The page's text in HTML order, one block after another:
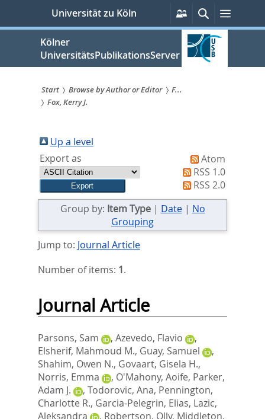
springen
Universität zu Köln
Persönliche
Services
Suche
Kölner
UniversitätsPublikationsServer
Sie
sind
hier:
Start Browse by Author or Editor
F...
Fox, Kerry J.
Up a level
Export as
Atom
RSS 1.0
RSS 2.0
Group by: Item Type| Date| No
Grouping
Jump to: Journal Article
Number of items: 1.
Journal Article
Parsons, Sam , Azevedo, Flavio
,
Elsherif, Mahmoud M., Guay, Samuel
,
Shahim, Owen N., Govaart, Gisela H.,
Norris, Emma
, O'Mahony, Aoife, Parker,
Adam J.
, Todorovic, Ana, Pennington,
Charlotte R., Garcia-Pelegrin, Elias, Lazic,
Aleksandra
, Robertson, Olly, Middleton,